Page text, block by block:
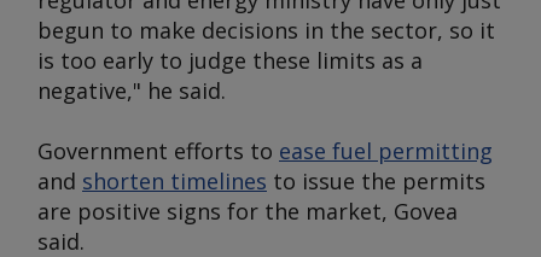
begun to make decisions in the sector, so it
is too early to judge these limits as a
negative," he said.
Government efforts to ease fuel permitting
and shorten timelines to issue the permits
are positive signs for the market, Govea
said.